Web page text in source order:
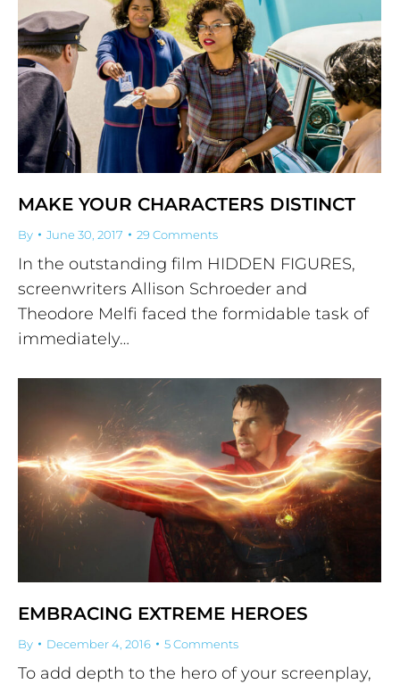
MAKE YOUR CHARACTERS DISTINCT
By June 30, 2017 29 Comments
In the outstanding film HIDDEN FIGURES,
screenwriters Allison Schroeder and
Theodore Melfi faced the formidable task of
immediately…
EMBRACING EXTREME HEROES
By December 4, 2016 5 Comments
To add depth to the hero of your screenplay,